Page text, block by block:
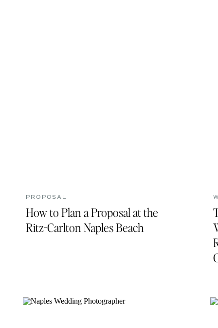
PROPOSAL
How to Plan a Proposal at the
Ritz-Carlton Naples Beach